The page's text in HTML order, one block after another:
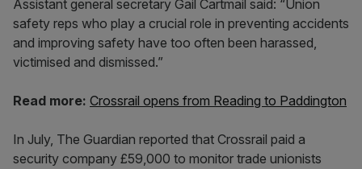
Assistant general secretary Gail Cartmail said: “Union
safety reps who play a crucial role in preventing accidents
and improving safety have too often been harassed,
victimised and dismissed.”
Read more: Crossrail opens from Reading to Paddington
In July, The Guardian reported that Crossrail paid a
security company £59,000 to monitor trade unionists